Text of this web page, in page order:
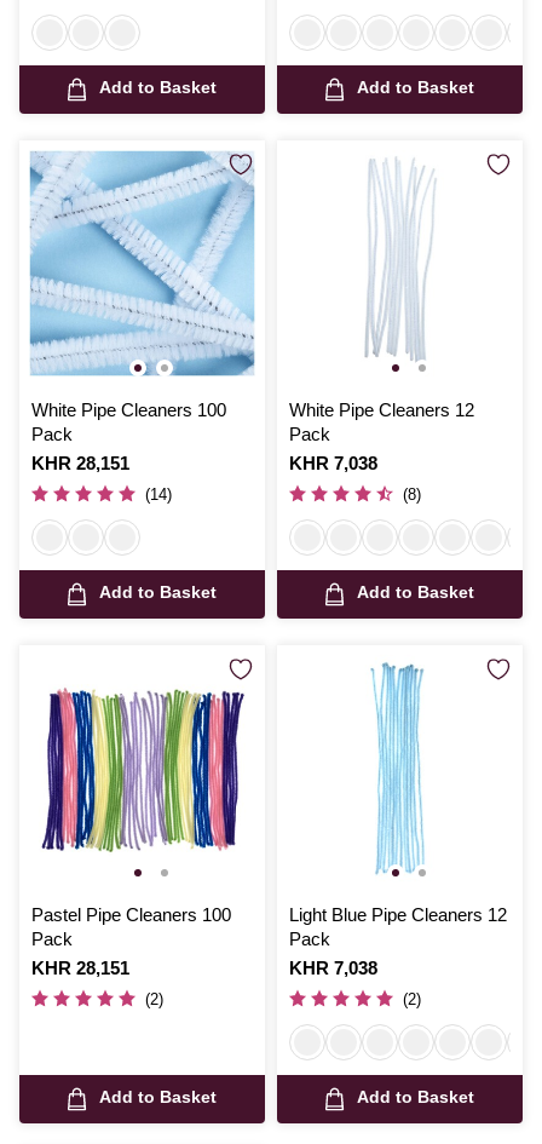
Add to Basket Add to Basket
White Pipe Cleaners 100
Pack
Is
KHR 28,151
(14)
Add to Basket
White Pipe Cleaners 12
Pack
Is
KHR 7,038
(8)
Add to Basket
Pastel Pipe Cleaners 100
Pack
Is
KHR 28,151
(2)
Add to Basket
Light Blue Pipe Cleaners 12
Pack
Is
KHR 7,038
(2)
Add to Basket